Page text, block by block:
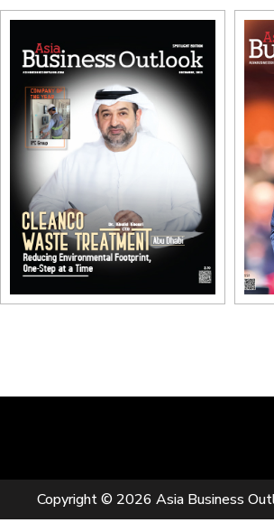
Copyright © 2026 Asia Business